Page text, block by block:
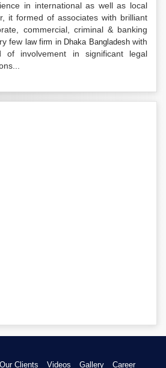
in international as well as local
it formed of associates with brilliant
commercial, criminal & banking
few law firm in Dhaka Bangladeshwith
involvement in significant legal
Our Clients Videos Gallery Career